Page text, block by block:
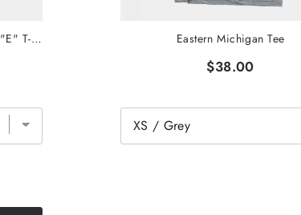
Eastern Michigan Baseball Script "E" T-Shirt Eastern Michigan Tee
$38.00